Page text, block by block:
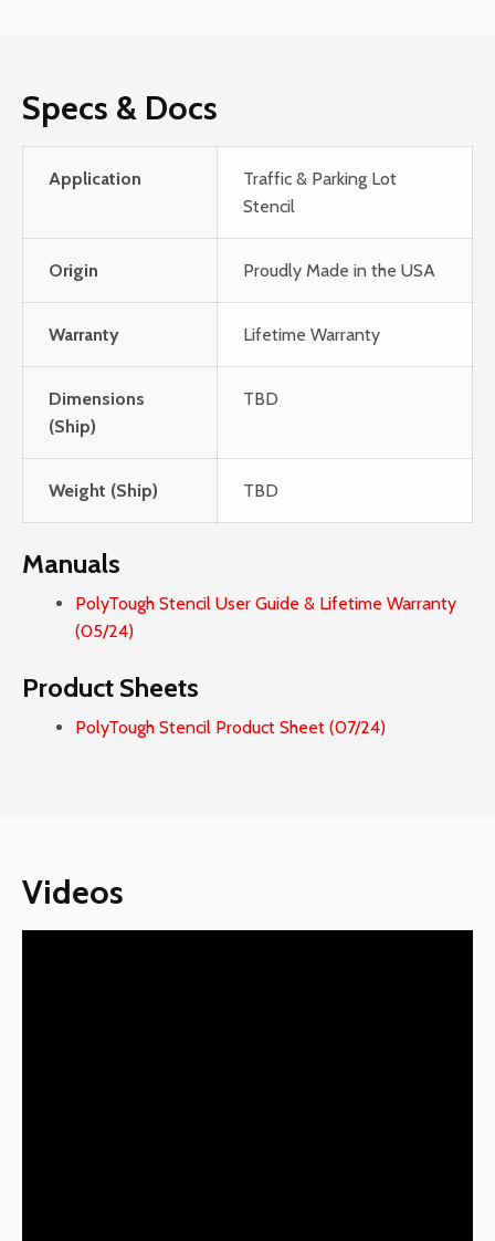
Specs & Docs
Application
Traffic & Parking Lot
Stencil
Origin Proudly Made in the USA
Warranty Lifetime Warranty
Dimensions
(Ship)
TBD
Weight (Ship) TBD
Manuals
PolyTough Stencil User Guide & Lifetime Warranty
(05/24)
Product Sheets
PolyTough Stencil Product Sheet (07/24)
Videos